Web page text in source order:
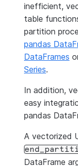
inefficient,
table
partition
pandas
DataFrames
Series.
In addition,
easy
pandas
A vectorized
DataFrame